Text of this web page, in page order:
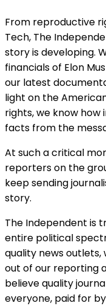
From reproductive
Tech, The
story is developing.
financials of Elon
our latest
light on the
rights, we know
facts from the
At such a critical
reporters on the
keep sending
story.
The Independent is
entire political
quality news
out of our reporting
believe quality
everyone, paid for